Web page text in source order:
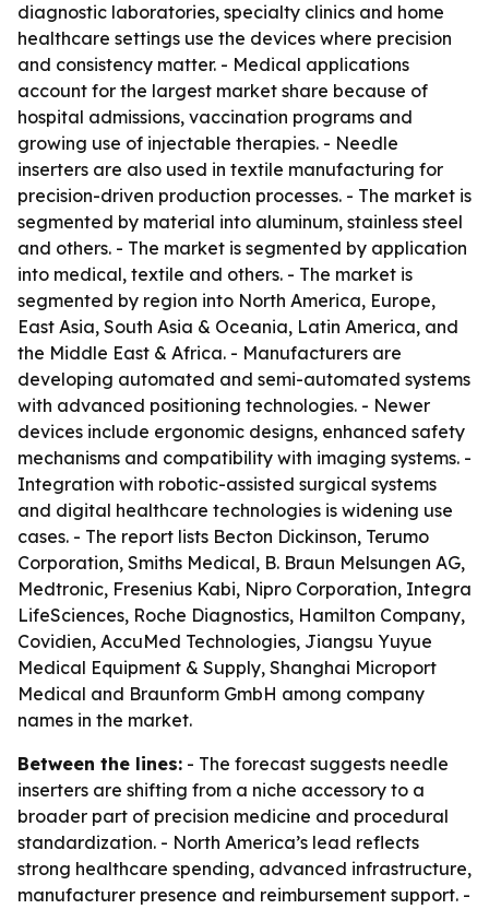
diagnostic laboratories, specialty clinics and home
healthcare settings use the devices where precision
and consistency matter. - Medical applications
account for the largest market share because of
hospital admissions, vaccination programs and
growing use of injectable therapies. - Needle
inserters are also used in textile manufacturing for
precision-driven production processes. - The market is
segmented by material into aluminum, stainless steel
and others. - The market is segmented by application
into medical, textile and others. - The market is
segmented by region into North America, Europe,
East Asia, South Asia & Oceania, Latin America, and
the Middle East & Africa. - Manufacturers are
developing automated and semi-automated systems
with advanced positioning technologies. - Newer
devices include ergonomic designs, enhanced safety
mechanisms and compatibility with imaging systems. -
Integration with robotic-assisted surgical systems
and digital healthcare technologies is widening use
cases. - The report lists Becton Dickinson, Terumo
Corporation, Smiths Medical, B. Braun Melsungen AG,
Medtronic, Fresenius Kabi, Nipro Corporation, Integra
LifeSciences, Roche Diagnostics, Hamilton Company,
Covidien, AccuMed Technologies, Jiangsu Yuyue
Medical Equipment & Supply, Shanghai Microport
Medical and Braunform GmbH among company
names in the market.
Between the lines: - The forecast suggests needle
inserters are shifting from a niche accessory to a
broader part of precision medicine and procedural
standardization. - North America’s lead reflects
strong healthcare spending, advanced infrastructure,
manufacturer presence and reimbursement support. -